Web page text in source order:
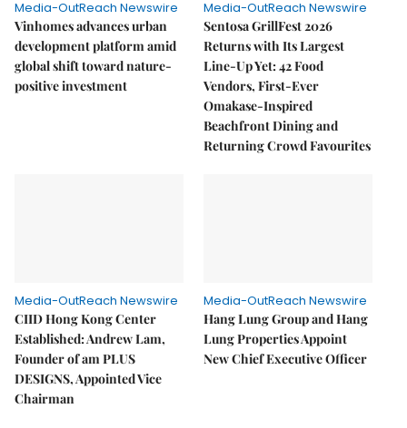
Media-OutReach Newswire
Vinhomes advances urban
development platform amid
global shift toward nature-
positive investment
Media-OutReach Newswire
Sentosa GrillFest 2026
Returns with Its Largest
Line-Up Yet: 42 Food
Vendors, First-Ever
Omakase-Inspired
Beachfront Dining and
Returning Crowd Favourites
Media-OutReach Newswire
CIID Hong Kong Center
Established: Andrew Lam,
Founder of am PLUS
DESIGNS, Appointed Vice
Chairman
Media-OutReach Newswire
Hang Lung Group and Hang
Lung Properties Appoint
New Chief Executive Officer